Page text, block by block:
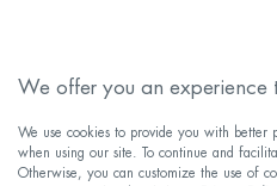
We offer you an experience
We use cookies to provide you with better
when using our site. To continue and
Otherwise, you can customize the use of